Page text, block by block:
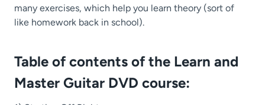
many exercises, which help you learn theory (sort of
like homework back in school).
Table of contents of the Learn and
Master Guitar DVD course: